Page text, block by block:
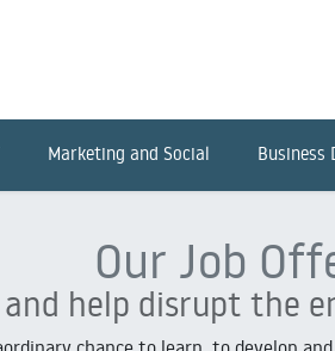
Marketing and Social Business
Our Job
and help disrupt the